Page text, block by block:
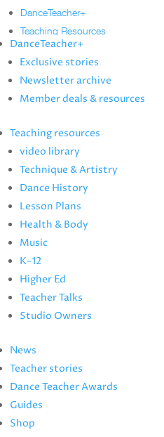
DanceTeacher+
Teaching Resources
Technique & Artistry
video library
Dance History
Lesson Plans
Music
K–12
Higher Ed
Teacher Talks
Studio Owners
News
Artist Profiles
more
Dance Annual Directory
Summer Study Guide
Guides
Meet the Editors
Events Calendar
Shop
Contact Us
DanceTeacher+
Exclusive stories
Newsletter archive
Member deals & resources
Teaching resources
video library
Technique & Artistry
Dance History
Lesson Plans
Health & Body
Music
K–12
Higher Ed
Teacher Talks
Studio Owners
News
Teacher stories
Dance Teacher Awards
Guides
Shop